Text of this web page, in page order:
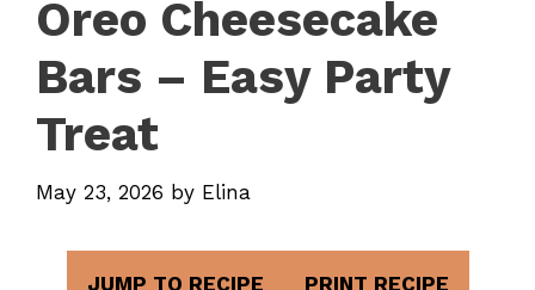
Oreo Cheesecake
Bars – Easy Party
Treat
May 23, 2026 by Elina
JUMP TO RECIPE PRINT RECIPE